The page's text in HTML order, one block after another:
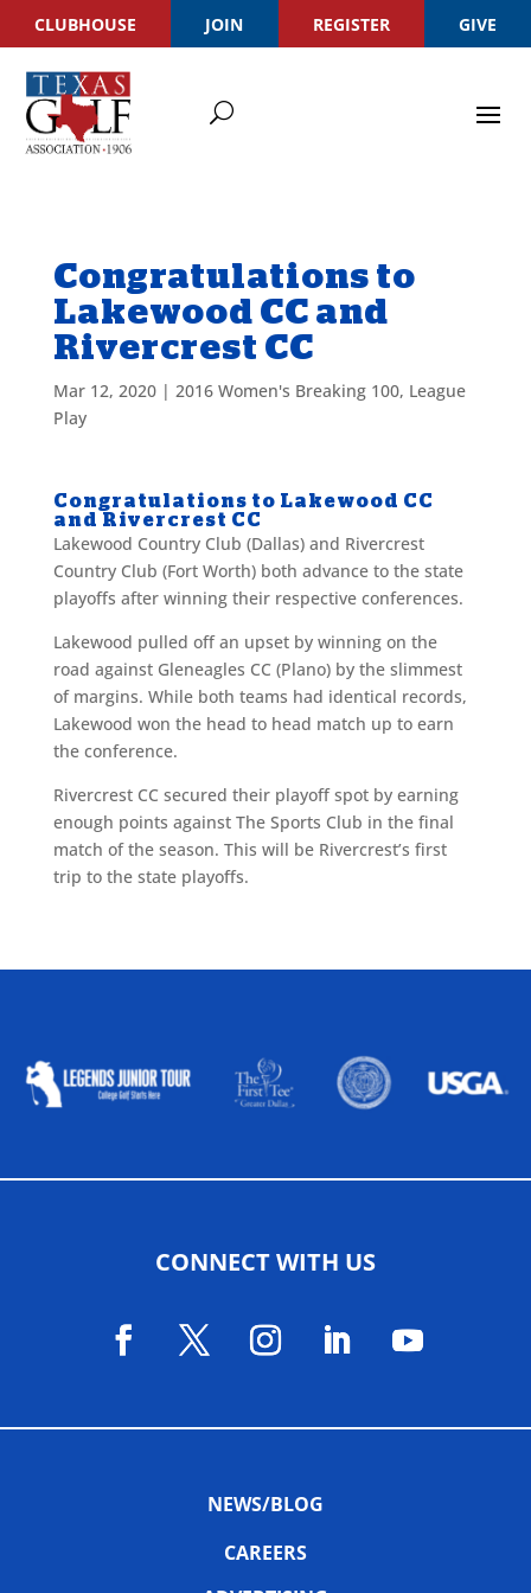
CLUBHOUSE JOIN REGISTER GIVE
Congratulations to
Lakewood CC and
Rivercrest CC
Mar 12, 2020| 2016 Women's Breaking 100, League
Play
Congratulations to Lakewood CC
and Rivercrest CC
Lakewood Country Club (Dallas) and Rivercrest
Country Club (Fort Worth) both advance to the state
playoffs after winning their respective conferences.
Lakewood pulled off an upset by winning on the
road against Gleneagles CC (Plano) by the slimmest
of margins. While both teams had identical records,
Lakewood won the head to head match up to earn
the conference.
Rivercrest CC secured their playoff spot by earning
enough points against The Sports Club in the final
match of the season. This will be Rivercrest’s first
trip to the state playoffs.
CONNECT WITH US
NEWS/BLOG
CAREERS